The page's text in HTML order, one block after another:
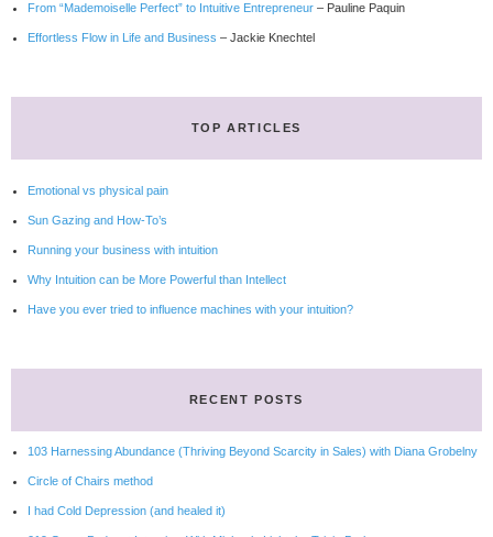
From “Mademoiselle Perfect” to Intuitive Entrepreneur – Pauline Paquin
Effortless Flow in Life and Business – Jackie Knechtel
TOP ARTICLES
Emotional vs physical pain
Sun Gazing and How-To’s
Running your business with intuition
Why Intuition can be More Powerful than Intellect
Have you ever tried to influence machines with your intuition?
RECENT POSTS
103 Harnessing Abundance (Thriving Beyond Scarcity in Sales) with Diana Grobelny
Circle of Chairs method
I had Cold Depression (and healed it)